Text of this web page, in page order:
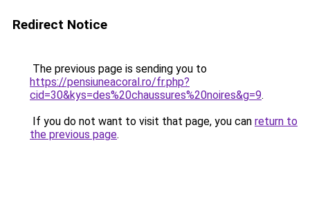
Redirect Notice
The previous page is sending you to
https://pensiuneacoral.ro/fr.php?
cid=30&kys=des%20chaussures%20noires&g=9.
If you do not want to visit that page, you can return to
the previous page.